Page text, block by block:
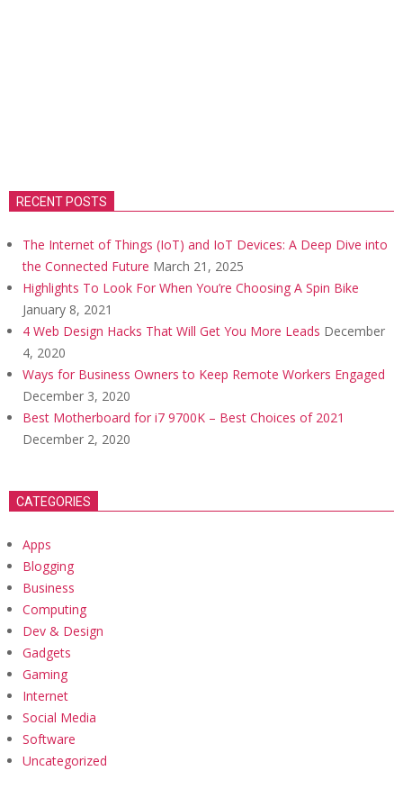
RECENT POSTS
The Internet of Things (IoT) and IoT Devices: A Deep Dive into
the Connected Future March 21, 2025
Highlights To Look For When You’re Choosing A Spin Bike
January 8, 2021
4 Web Design Hacks That Will Get You More Leads December
4, 2020
Ways for Business Owners to Keep Remote Workers Engaged
December 3, 2020
Best Motherboard for i7 9700K – Best Choices of 2021
December 2, 2020
CATEGORIES
Apps
Blogging
Business
Computing
Dev & Design
Gadgets
Gaming
Internet
Social Media
Software
Uncategorized